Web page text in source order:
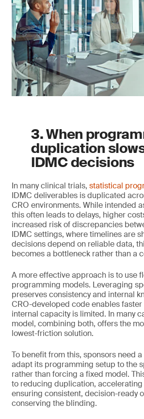
3. When
duplication
IDMC decisions
In many clinical trials, statistical
IDMC deliverables is duplicated
CRO environments. While intended
this often leads to delays, higher
increased risk of discrepancies
IDMC settings, where timelines are
decisions depend on reliable data,
becomes a bottleneck rather than a
A more effective approach is to use
programming models. Leveraging
preserves consistency and internal
CRO-developed code enables
internal capacity is limited. In many
model, combining both, offers the
lowest-friction solution.
To benefit from this, sponsors need a
adapt its programming setup to the
rather than forcing a fixed model.
to reducing duplication,
ensuring consistent, decision-ready
conserving the blinding.